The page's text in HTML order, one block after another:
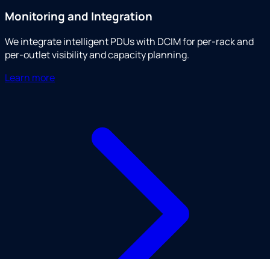
Monitoring and Integration
We integrate intelligent PDUs with DCIM for per-rack and
per-outlet visibility and capacity planning.
Learn more